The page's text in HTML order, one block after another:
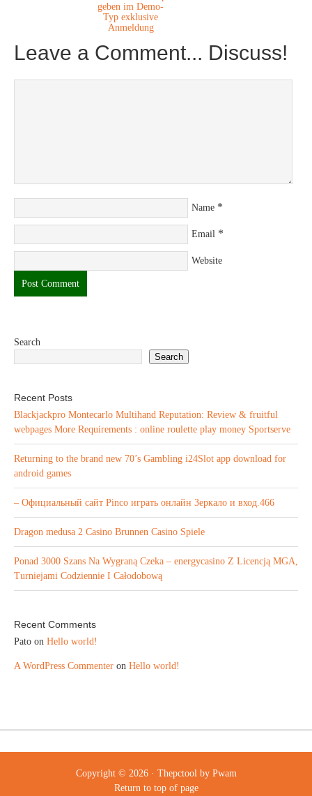
geben im Demo-
Typ exklusive
Anmeldung
Leave a Comment... Discuss!
Name *
Email *
Website
Search
Search
Recent Posts
Blackjackpro Montecarlo Multihand Reputation: Review & fruitful
webpages More Requirements : online roulette play money Sportserve
Returning to the brand new 70’s Gambling i24Slot app download for
android games
– Официальный сайт Pinco играть онлайн Зеркало и вход.466
Dragon medusa 2 Casino Brunnen Casino Spiele
Ponad 3000 Szans Na Wygraną Czeka – energycasino Z Licencją MGA,
Turniejami Codziennie I Całodobową
Recent Comments
Pato on Hello world!
A WordPress Commenter on Hello world!
Copyright © 2026 · Thepctoolby Pwam
Return to top of page